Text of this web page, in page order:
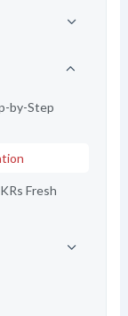
by-Step
Fresh